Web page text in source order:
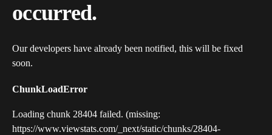
occurred.
Our developers have already been notified, this will be fixed
soon.
ChunkLoadError
Loading chunk 28404 failed. (missing:
https://www.viewstats.com/_next/static/chunks/28404-